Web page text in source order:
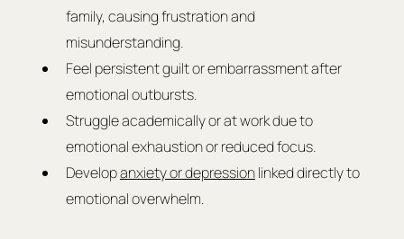
family, causing frustration and
misunderstanding.
Feel persistent guilt or embarrassment after
emotional outbursts.
Struggle academically or at work due to
emotional exhaustion or reduced focus.
Develop anxiety or depression linked directly to
emotional overwhelm.